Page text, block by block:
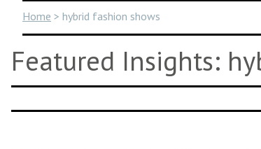
Home > hybrid fashion shows
Featured Insights: